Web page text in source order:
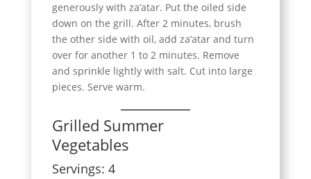
generously with za’atar. Put the oiled side
down on the grill. After 2 minutes, brush
the other side with oil, add za’atar and turn
over for another 1 to 2 minutes. Remove
and sprinkle lightly with salt. Cut into large
pieces. Serve warm.
Grilled Summer
Vegetables
Servings: 4